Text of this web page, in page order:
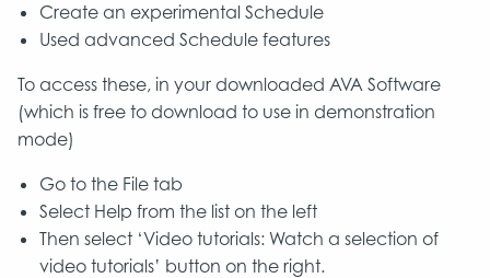
Create an experimental Schedule
Used advanced Schedule features
To access these, in your downloaded AVA Software
(which is free to download to use in demonstration
mode)
Go to the File tab
Select Help from the list on the left
Then select ‘Video tutorials: Watch a selection of
video tutorials’ button on the right.